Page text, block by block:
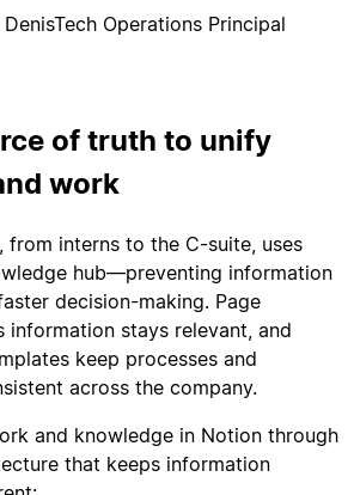
Tech Operations Principal
of truth to unify
work
from interns to the C-suite, uses
hub—preventing information
decision-making. Page
information stays relevant, and
keep processes and
across the company.
and knowledge in Notion through
that keeps information